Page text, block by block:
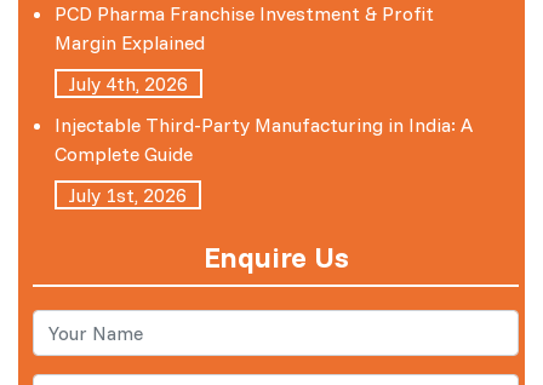
PCD Pharma Franchise Investment & Profit
Margin Explained
July 4th, 2026
Injectable Third-Party Manufacturing in India: A
Complete Guide
July 1st, 2026
Enquire Us